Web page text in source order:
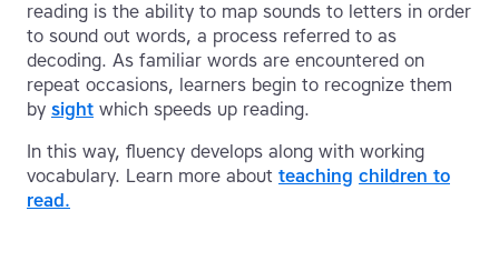
reading is the ability to map sounds to letters in order
to sound out words, a process referred to as
decoding. As familiar words are encountered on
repeat occasions, learners begin to recognize them
by sight which speeds up reading.
In this way, fluency develops along with working
vocabulary. Learn more about teaching children to
read.